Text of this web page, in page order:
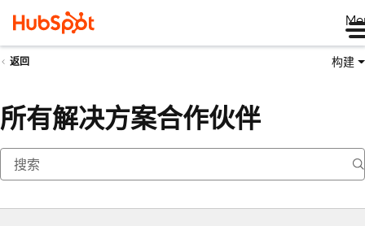
返回 构建
所有解决方案合作伙伴